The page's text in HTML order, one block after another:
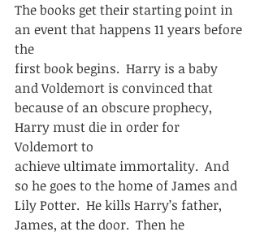
The books get their starting point in
an event that happens 11 years before
the
first book begins.  Harry is a baby
and Voldemort is convinced that
because of an obscure prophecy,
Harry must die in order for
Voldemort to
achieve ultimate immortality.  And
so he goes to the home of James and
Lily Potter.  He kills Harry’s father,
James, at the door.  Then he